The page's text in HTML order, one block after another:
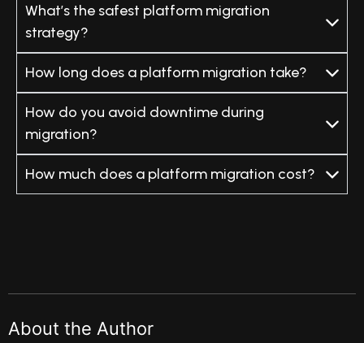
What’s the safest platform migration
strategy?
How long does a platform migration take?
How do you avoid downtime during
migration?
How much does a platform migration cost?
About the Author